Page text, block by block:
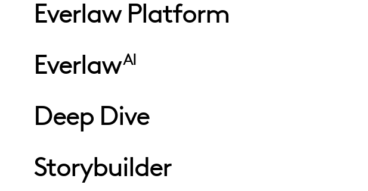
Everlaw Platform
EverlawAI
Deep Dive
Storybuilder